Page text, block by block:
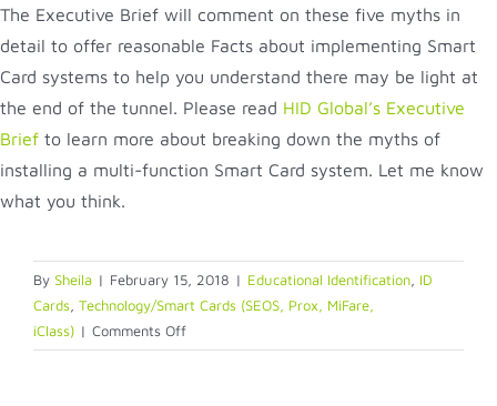
The Executive Brief will comment on these five myths in
detail to offer reasonable Facts about implementing Smart
Card systems to help you understand there may be light at
the end of the tunnel. Please read HID Global’s Executive
Brief to learn more about breaking down the myths of
installing a multi-function Smart Card system. Let me know
what you think.
By Sheila | February 15, 2018 | Educational Identification ID
Cards Technology/Smart Cards (SEOS, Prox, MiFare,
iClass) | Comments Offon
Painless